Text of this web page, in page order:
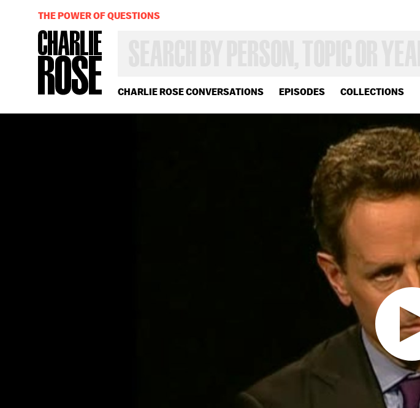
CHARLIE ROSE CONVERSATIONS EPISODES COLLECTIONS
OR
YEAR
THE POWER OF QUESTIONS